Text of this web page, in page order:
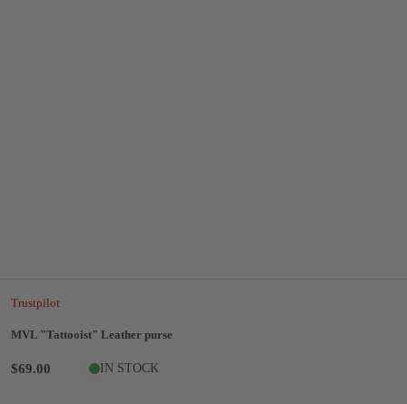
Trustpilot
MVL "Tattooist" Leather purse
$69.00 IN STOCK